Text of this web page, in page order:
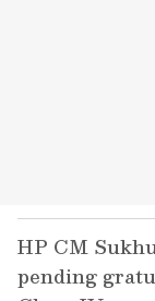
HP CM
pending